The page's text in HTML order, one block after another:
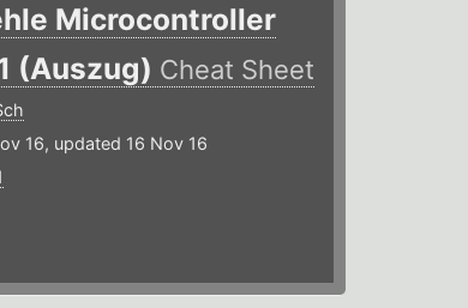
Microcontroller
(Auszug) Cheat Sheet
16, updated 16 Nov 16